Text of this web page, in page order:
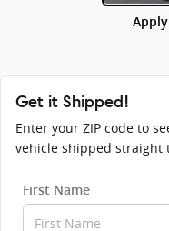
Get it Shipped!
Enter your ZIP code to
vehicle shipped straight
First Name